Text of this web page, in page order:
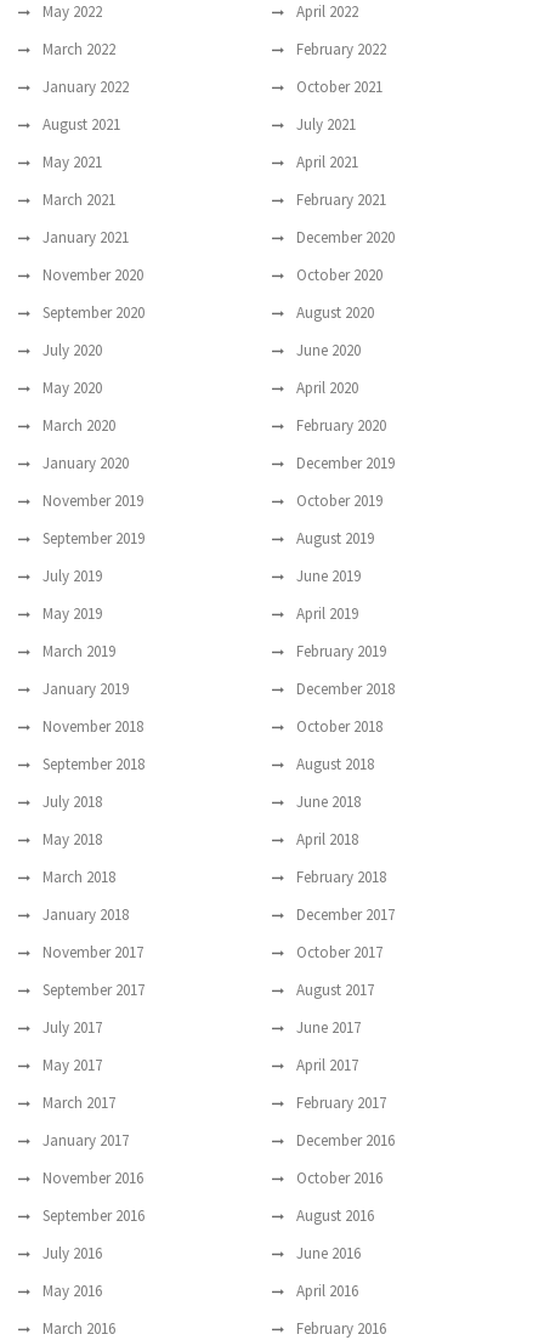
May 2022
April 2022
March 2022
February 2022
January 2022
October 2021
August 2021
July 2021
May 2021
April 2021
March 2021
February 2021
January 2021
December 2020
November 2020
October 2020
September 2020
August 2020
July 2020
June 2020
May 2020
April 2020
March 2020
February 2020
January 2020
December 2019
November 2019
October 2019
September 2019
August 2019
July 2019
June 2019
May 2019
April 2019
March 2019
February 2019
January 2019
December 2018
November 2018
October 2018
September 2018
August 2018
July 2018
June 2018
May 2018
April 2018
March 2018
February 2018
January 2018
December 2017
November 2017
October 2017
September 2017
August 2017
July 2017
June 2017
May 2017
April 2017
March 2017
February 2017
January 2017
December 2016
November 2016
October 2016
September 2016
August 2016
July 2016
June 2016
May 2016
April 2016
March 2016
February 2016